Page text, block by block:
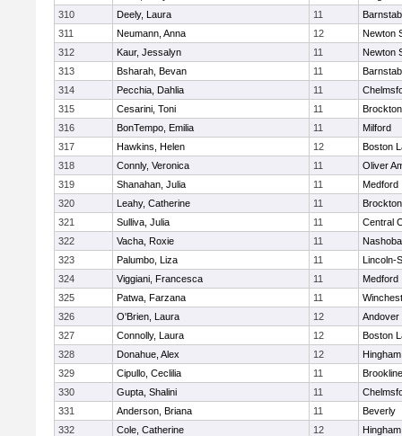
310
Deely, Laura 11
311
Neumann, Anna 12
Newton
312
Kaur, Jessalyn 11
Newton
313
Bsharah, Bevan 11
314
Pecchia, Dahlia 11
315
Cesarini, Toni 11
Brockton
316
BonTempo, Emilia 11
Milford
317
Hawkins, Helen 12
Boston
318
Connly, Veronica 11
Oliver
319
Shanahan, Julia 11
Medford
320
Leahy, Catherine 11
Brockton
321
Sulliva, Julia 11
Central
322
Vacha, Roxie 11
Nashoba
323
Palumbo, Liza 11
Lincoln-
324
Viggiani, Francesca 11
Medford
325
Patwa, Farzana 11
326
O'Brien, Laura 12
Andover
327
Connolly, Laura 12
Boston
328
Donahue, Alex 12
Hingham
329
Cipullo, Ceclilia 11
Brookline
330
Gupta, Shalini 11
331
Anderson, Briana 11
Beverly
332
Cole, Catherine 12
Hingham